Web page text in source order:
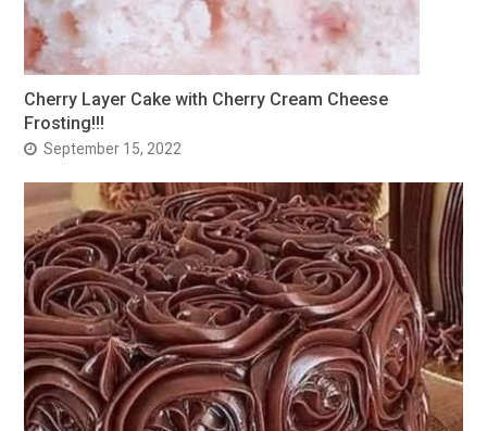
Cherry Layer Cake with Cherry Cream Cheese
Frosting!!!
September 15, 2022